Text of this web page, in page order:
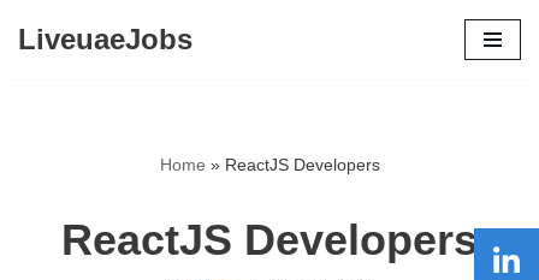
LiveuaeJobs
Home » ReactJS Developers
ReactJS Developers